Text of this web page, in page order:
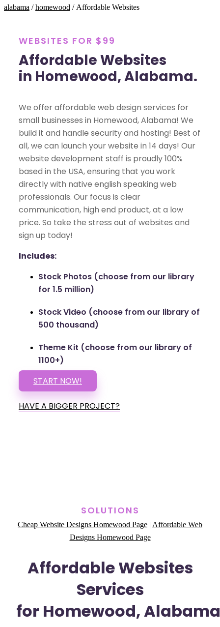
alabama /homewood / Affordable Websites
WEBSITES FOR $99
Affordable Websites
in Homewood, Alabama.
We offer affordable web design services for
small businesses in Homewood, Alabama! We
build it and handle security and hosting! Best of
all, we can launch your website in 14 days! Our
website development staff is proudly 100%
based in the USA, ensuring that you work
directly with native english speaking web
professionals. Our focus is clear
communication, high end product, at a low
price. So take the stress out of websites and
sign up today!
Includes:
Stock Photos (choose from our library
for 1.5 million)
Stock Video (choose from our library of
500 thousand)
Theme Kit (choose from our library of
1100+)
START NOW!
HAVE A BIGGER PROJECT?
SOLUTIONS
Cheap Website Designs Homewood Page Affordable Web
Designs Homewood Page
Affordable Websites
Services
for Homewood, Alabama